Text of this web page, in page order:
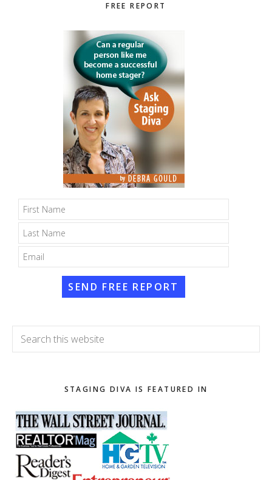
FREE REPORT
SEND FREE REPORT
Search
this
STAGING DIVA IS FEATURED IN